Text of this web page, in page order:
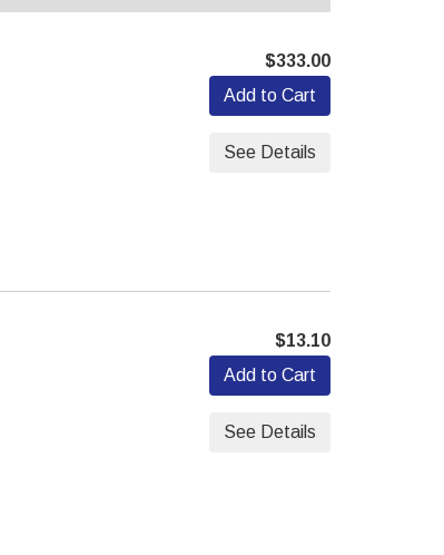
$333.00
Add to Cart
See Details
$13.10
Add to Cart
See Details